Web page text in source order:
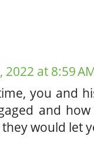
2022 at 8:59
you and
and
would let